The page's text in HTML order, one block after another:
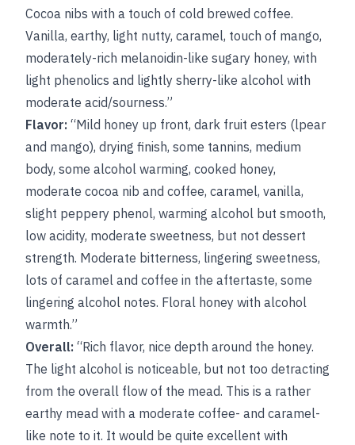
Cocoa nibs with a touch of cold brewed coffee.
Vanilla, earthy, light nutty, caramel, touch of mango,
moderately-rich melanoidin-like sugary honey, with
light phenolics and lightly sherry-like alcohol with
moderate acid/sourness.”
Flavor: “Mild honey up front, dark fruit esters (lpear
and mango), drying finish, some tannins, medium
body, some alcohol warming, cooked honey,
moderate cocoa nib and coffee, caramel, vanilla,
slight peppery phenol, warming alcohol but smooth,
low acidity, moderate sweetness, but not dessert
strength. Moderate bitterness, lingering sweetness,
lots of caramel and coffee in the aftertaste, some
lingering alcohol notes. Floral honey with alcohol
warmth.”
Overall: “Rich flavor, nice depth around the honey.
The light alcohol is noticeable, but not too detracting
from the overall flow of the mead. This is a rather
earthy mead with a moderate coffee- and caramel-
like note to it. It would be quite excellent with